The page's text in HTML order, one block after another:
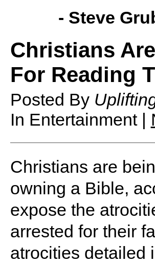
- Steve
Christians
For Reading
Posted By
In Entertainment |
Christians are
owning a Bible,
expose the
arrested for their
atrocities detailed